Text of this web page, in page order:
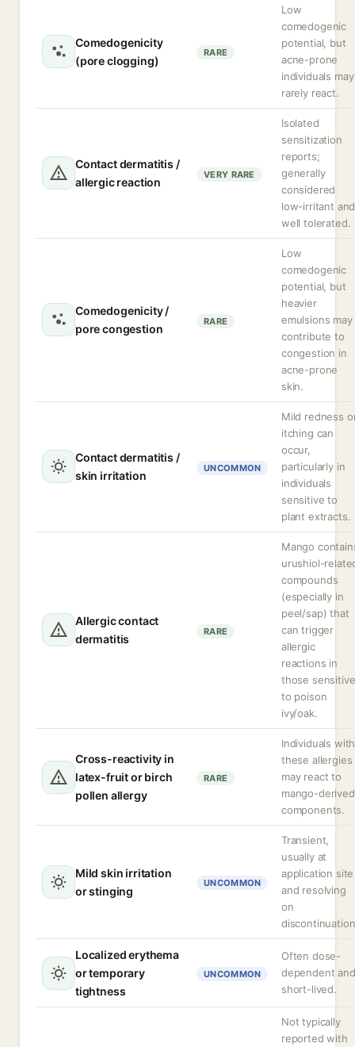
Comedogenicity
(pore clogging)
RARE
Low
comedogenic
potential, but
acne-prone
individuals may
rarely react.
Contact dermatitis /
allergic reaction
VERY RARE
Isolated
sensitization
reports;
generally
considered
low-irritant and
well tolerated.
Comedogenicity /
pore congestion
RARE
Low
comedogenic
potential, but
heavier
emulsions may
contribute to
congestion in
acne-prone
skin.
Contact dermatitis /
skin irritation
UNCOMMON
Mild redness
itching can
occur,
particularly in
individuals
sensitive to
plant extracts.
Allergic contact
dermatitis
RARE
Mango
urushiol-
compounds
(especially in
peel/sap) that
can trigger
allergic
reactions in
those sensitive
to poison
ivy/oak.
Cross-reactivity in
latex-fruit or birch
pollen allergy
RARE
Individuals with
these allergies
may react to
mango-derived
components.
Mild skin irritation
or stinging
UNCOMMON
Transient,
usually at
application site
and resolving
on
Localized erythema
or temporary
tightness
UNCOMMON
Often dose-
dependent and
short-lived.
Not typically
reported with